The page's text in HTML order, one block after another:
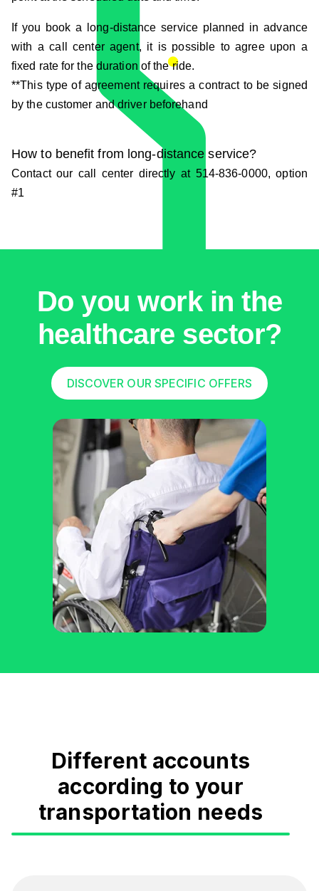
If you book a long-distance service planned in advance
with a call center agent, it is possible to agree upon a
fixed rate for the duration of the ride.
**This type of agreement requires a contract to be signed
by the customer and driver beforehand
How to benefit from long-distance service?
Contact our call center directly at 514-836-0000, option
#1
Do you work in the
healthcare sector?
DISCOVER OUR SPECIFIC OFFERS
Different accounts
according to your
transportation needs